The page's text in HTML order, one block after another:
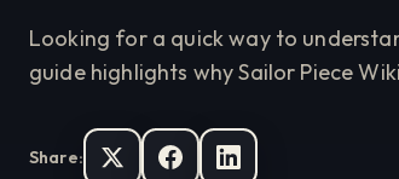
Looking for a quick way to
guide highlights why Sailor Piece
Share: